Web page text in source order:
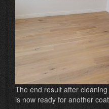
The end result after
is now ready for another